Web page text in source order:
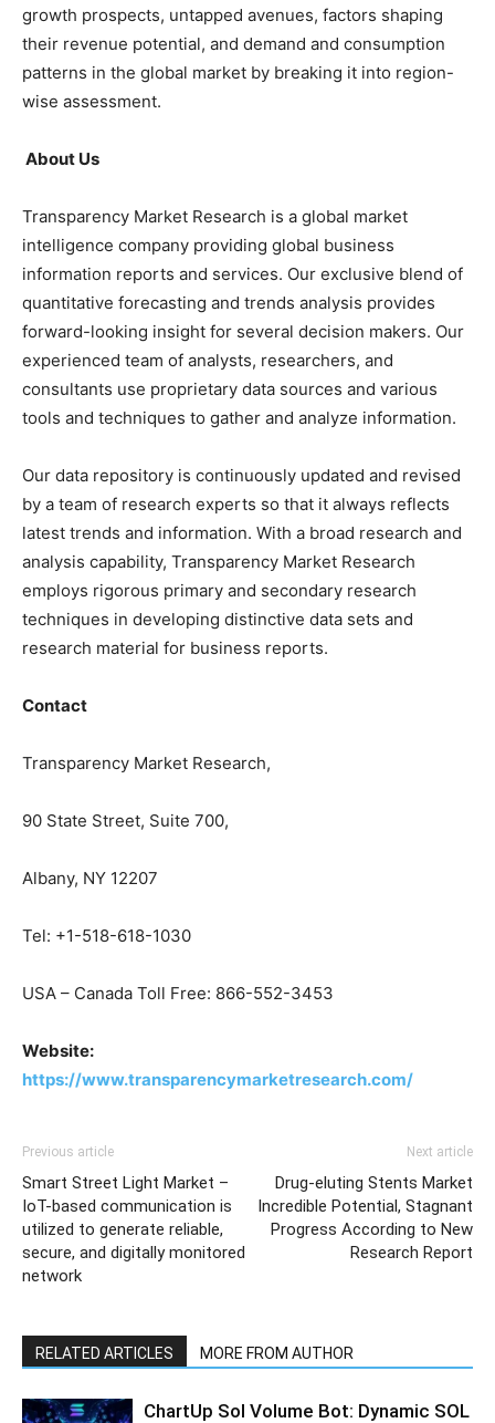
growth prospects, untapped avenues, factors shaping
their revenue potential, and demand and consumption
patterns in the global market by breaking it into region-
wise assessment.
About Us
Transparency Market Research is a global market
intelligence company providing global business
information reports and services. Our exclusive blend of
quantitative forecasting and trends analysis provides
forward-looking insight for several decision makers. Our
experienced team of analysts, researchers, and
consultants use proprietary data sources and various
tools and techniques to gather and analyze information.
Our data repository is continuously updated and revised
by a team of research experts so that it always reflects
latest trends and information. With a broad research and
analysis capability, Transparency Market Research
employs rigorous primary and secondary research
techniques in developing distinctive data sets and
research material for business reports.
Contact
Transparency Market Research,
90 State Street, Suite 700,
Albany, NY 12207
Tel: +1-518-618-1030
USA – Canada Toll Free: 866-552-3453
Website:
https://www.transparencymarketresearch.com/
Previous article
Smart Street Light Market –
IoT-based communication is
utilized to generate reliable,
secure, and digitally monitored
network
Next article
Drug-eluting Stents Market
Incredible Potential, Stagnant
Progress According to New
Research Report
RELATED ARTICLES MORE FROM AUTHOR
ChartUp Sol Volume Bot: Dynamic SOL